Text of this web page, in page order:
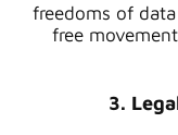
freedoms of
free
3.